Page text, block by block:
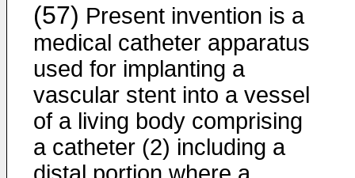
(57) Present invention is a
medical catheter apparatus
used for implanting a
vascular stent into a vessel
of a living body comprising
a catheter (2) including a